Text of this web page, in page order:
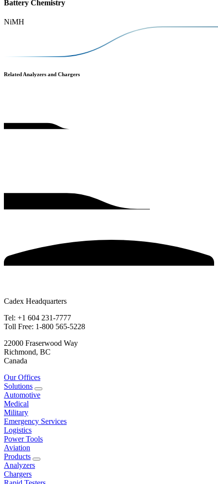
Battery Chemistry
NiMH
Related Analyzers and Chargers
Cadex Headquarters
Tel: +1 604 231-7777
Toll Free: 1-800 565-5228
22000 Fraserwood Way
Richmond, BC
Canada
Our Offices
Solutions
Automotive
Medical
Military
Emergency Services
Logistics
Power Tools
Aviation
Products
Analyzers
Chargers